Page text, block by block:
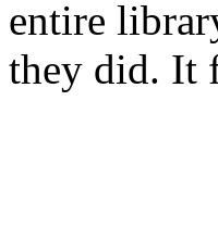
entire
they did. It